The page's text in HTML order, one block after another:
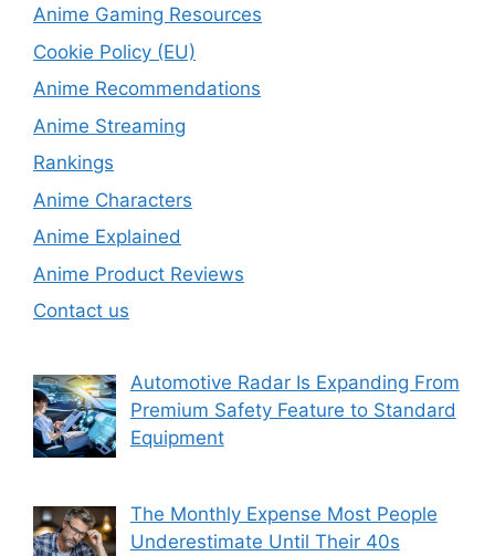
Anime Gaming Resources
Cookie Policy (EU)
Anime Recommendations
Anime Streaming
Rankings
Anime Characters
Anime Explained
Anime Product Reviews
Contact us
Automotive Radar Is Expanding From
Premium Safety Feature to Standard
Equipment
The Monthly Expense Most People
Underestimate Until Their 40s